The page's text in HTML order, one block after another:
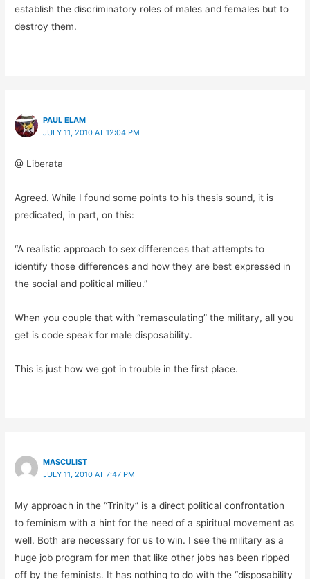
establish the discriminatory roles of males and females but to
destroy them.
PAUL ELAM
JULY 11, 2010 AT 12:04 PM
@ Liberata
Agreed. While I found some points to his thesis sound, it is
predicated, in part, on this:
“A realistic approach to sex differences that attempts to
identify those differences and how they are best expressed in
the social and political milieu.”
When you couple that with “remasculating” the military, all you
get is code speak for male disposability.
This is just how we got in trouble in the first place.
MASCULIST
JULY 11, 2010 AT 7:47 PM
My approach in the “Trinity” is a direct political confrontation
to feminism with a hint for the need of a spiritual movement as
well. Both are necessary for us to win. I see the military as a
huge job program for men that like other jobs has been ripped
off by the feminists. It has nothing to do with the “disposability